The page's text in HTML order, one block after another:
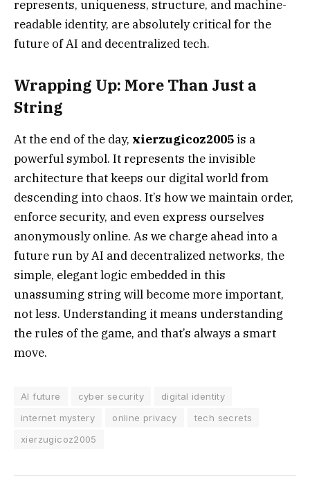
represents, uniqueness, structure, and machine-
readable identity, are absolutely critical for the
future of AI and decentralized tech.
Wrapping Up: More Than Just a
String
At the end of the day, xierzugicoz2005 is a
powerful symbol. It represents the invisible
architecture that keeps our digital world from
descending into chaos. It’s how we maintain order,
enforce security, and even express ourselves
anonymously online. As we charge ahead into a
future run by AI and decentralized networks, the
simple, elegant logic embedded in this
unassuming string will become more important,
not less. Understanding it means understanding
the rules of the game, and that’s always a smart
move.
AI future cyber security
digital identity
internet mystery
online privacy
tech secrets
xierzugicoz2005